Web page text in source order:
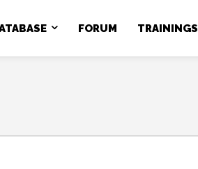
FORUM TRAININGS